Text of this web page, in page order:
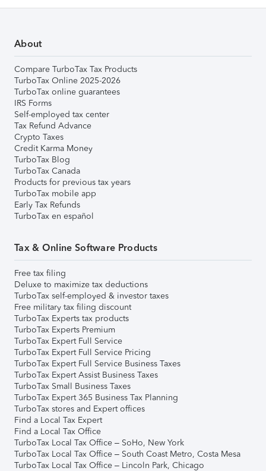
About
Compare TurboTax Tax Products
TurboTax Online 2025-2026
TurboTax online guarantees
IRS Forms
Self-employed tax center
Tax Refund Advance
Crypto Taxes
Credit Karma Money
TurboTax Blog
TurboTax Canada
Products for previous tax years
TurboTax mobile app
Early Tax Refunds
TurboTax en español
Tax & Online Software Products
Free tax filing
Deluxe to maximize tax deductions
TurboTax self-employed & investor taxes
Free military tax filing discount
TurboTax Experts tax products
TurboTax Experts Premium
TurboTax Expert Full Service
TurboTax Expert Full Service Pricing
TurboTax Expert Full Service Business Taxes
TurboTax Expert Assist Business Taxes
TurboTax Small Business Taxes
TurboTax Expert 365 Business Tax Planning
TurboTax stores and Expert offices
Find a Local Tax Expert
Find a Local Tax Office
TurboTax Local Tax Office – SoHo, New York
TurboTax Local Tax Office – South Coast Metro, Costa Mesa
TurboTax Local Tax Office – Lincoln Park, Chicago